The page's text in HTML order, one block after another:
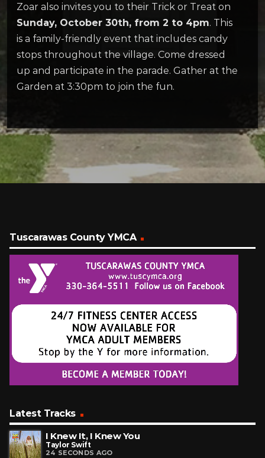
Zoar also invites you to their Trick or Treat on
Sunday, October 30th, from 2 to 4pm. This
is a family-friendly event that includes candy
stops throughout the village. Come dressed
up and participate in the parade. Gather at the
Garden at 3:30pm to join the fun.
Tuscarawas County YMCA
Latest Tracks
I Knew It, I Knew You
Taylor Swift
24 SECONDS AGO